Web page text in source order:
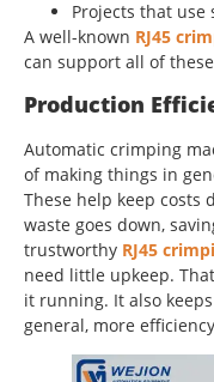
Projects that
A well-known RJ45
can support all of
Production
Automatic crimping
of making things in
These help keep costs
waste goes down,
trustworthy RJ45
need little upkeep.
it running. It also
general, more